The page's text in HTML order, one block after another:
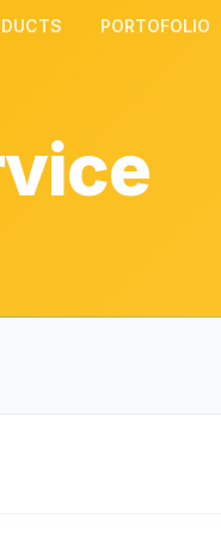
PORTOFOLIO